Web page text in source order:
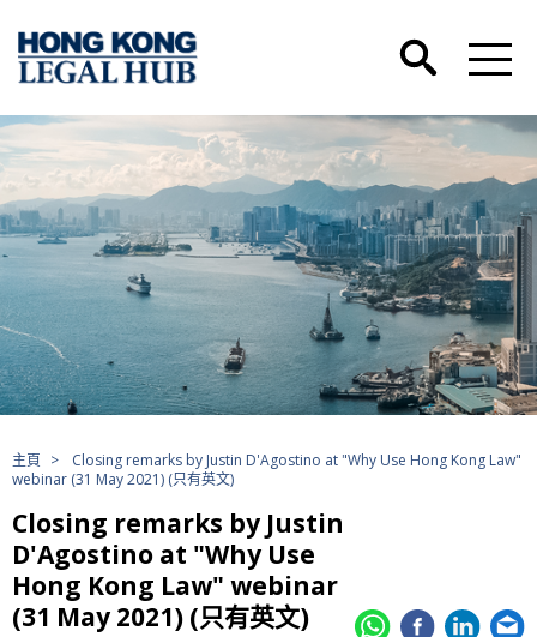
主頁 >
Closing remarks by Justin D'Agostino at "Why Use Hong Kong Law"
webinar (31 May 2021) (只有英文)
Closing remarks by Justin
D'Agostino at "Why Use
Hong Kong Law" webinar
(31 May 2021) (只有英文)